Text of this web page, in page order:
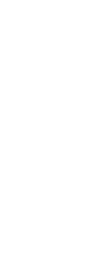
a new tab